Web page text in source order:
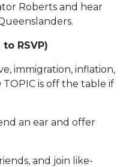
Roberts and hear
RSVP)
immigration, inflation,
is off the table if
an ear and offer
and join like-